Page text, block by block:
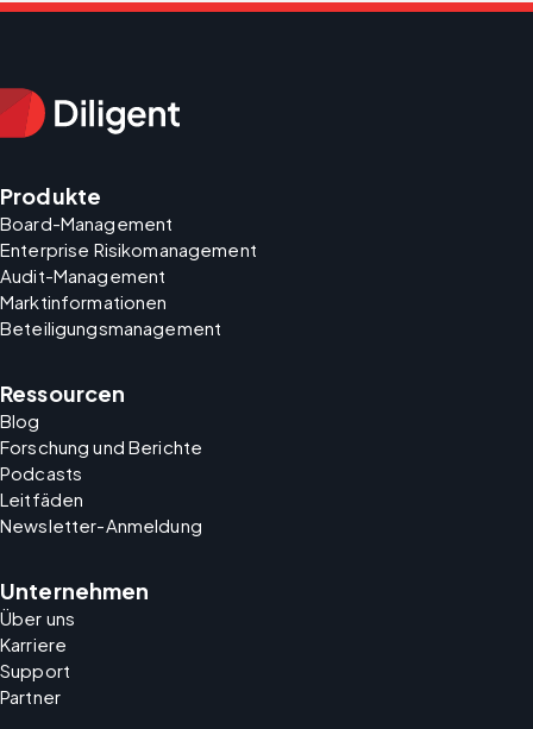
Produkte
Board-Management
Enterprise Risikomanagement
Audit-Management
Marktinformationen
Beteiligungsmanagement
Ressourcen
Blog
Forschung und Berichte
Podcasts
Leitfäden
Newsletter-Anmeldung
Unternehmen
Über uns
Karriere
Support
Partner